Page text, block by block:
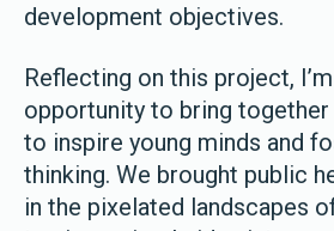
development objectives.
Reflecting on this project,
opportunity to bring
to inspire young minds and
thinking. We brought public
in the pixelated landscapes